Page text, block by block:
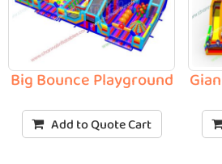
Big Bounce Playground
Add to Quote Cart